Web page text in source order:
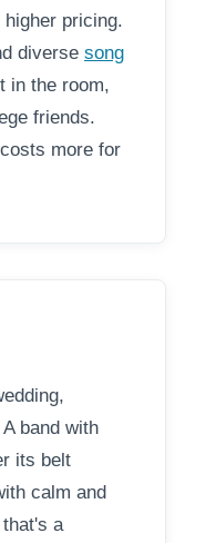
pricing.
diverse song
in the room,
friends.
more for
band with
its belt
calm and
a